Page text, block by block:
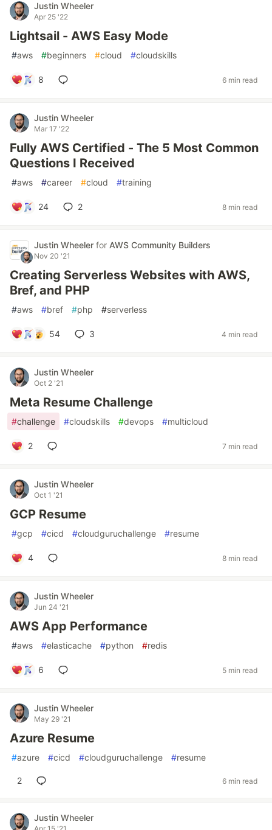
Justin Wheeler
Apr 25 '22
Lightsail - AWS Easy Mode
#aws #beginners #cloud #cloudskills
8 6 min read
Justin Wheeler
Mar 17 '22
Fully AWS Certified - The 5 Most Common
Questions I Received
#aws #career #cloud #training
24 2 8 min read
Justin Wheeler for AWS Community Builders
Nov 20 '21
Creating Serverless Websites with AWS,
Bref, and PHP
#aws #bref #php #serverless
54 3 4 min read
Justin Wheeler
Oct 2 '21
Meta Resume Challenge
#challenge #cloudskills #devops #multicloud
2 7 min read
Justin Wheeler
Oct 1 '21
GCP Resume
#gcp #cicd #cloudguruchallenge #resume
4 8 min read
Justin Wheeler
Jun 24 '21
AWS App Performance
#aws #elasticache #python #redis
6 5 min read
Justin Wheeler
May 29 '21
Azure Resume
#azure #cicd #cloudguruchallenge #resume
2 6 min read
Justin Wheeler